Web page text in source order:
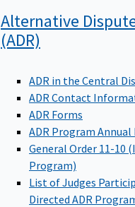
Alternative
(ADR)
ADR in the Central
ADR Contact
ADR Forms
ADR Program
General Order 11-10
Program)
List of Judges
Directed ADR